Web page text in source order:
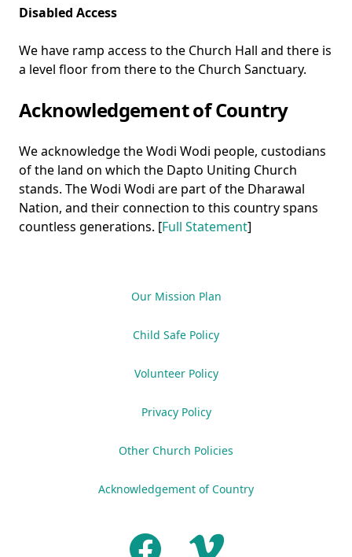
Disabled Access
We have ramp access to the Church Hall and there is
a level floor from there to the Church Sanctuary.
Acknowledgement of Country
We acknowledge the Wodi Wodi people, custodians
of the land on which the Dapto Uniting Church
stands. The Wodi Wodi are part of the Dharawal
Nation, and their connection to this country spans
countless generations. [Full Statement]
Our Mission Plan
Child Safe Policy
Volunteer Policy
Privacy Policy
Other Church Policies
Acknowledgement of Country
Facebook Vimeo